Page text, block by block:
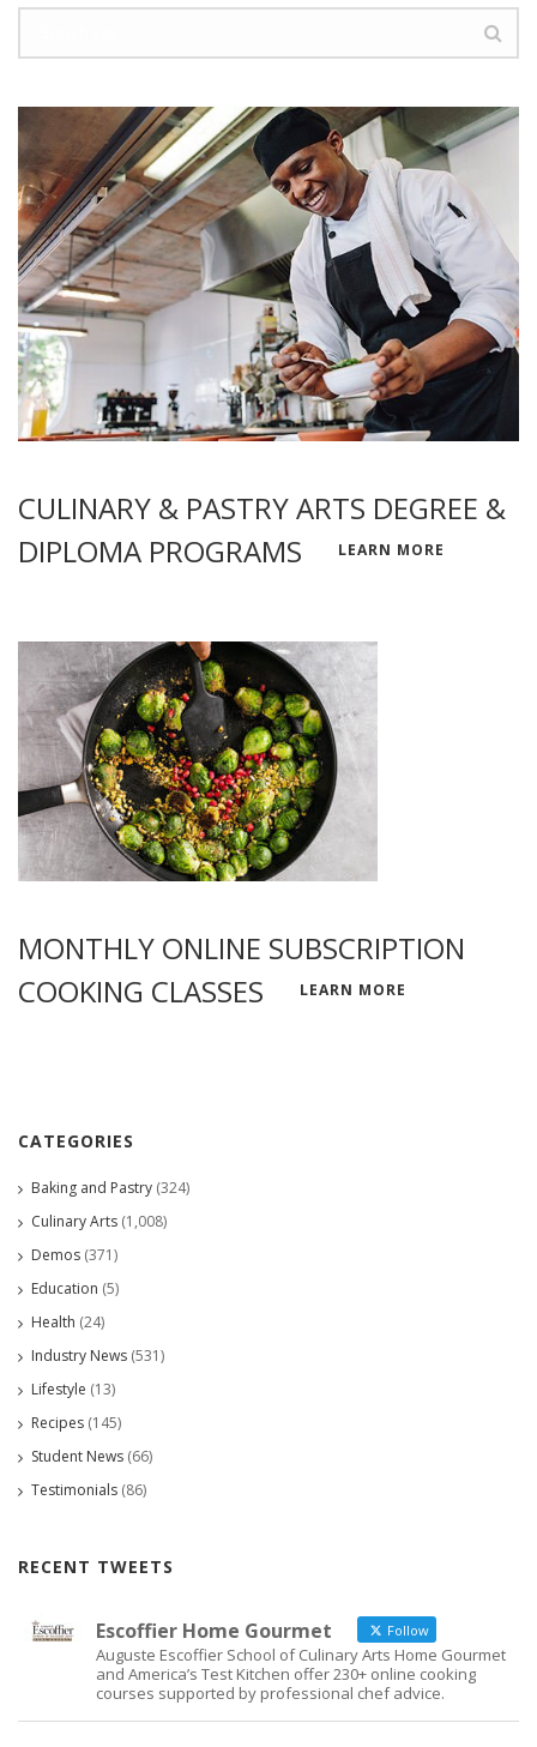
CULINARY & PASTRY ARTS DEGREE &
DIPLOMA PROGRAMS
LEARN MORE
MONTHLY ONLINE SUBSCRIPTION
COOKING CLASSES
LEARN MORE
CATEGORIES
Baking and Pastry (324)
Culinary Arts (1,008)
Demos (371)
Education (5)
Health (24)
Industry News (531)
Lifestyle (13)
Recipes (145)
Student News (66)
Testimonials (86)
RECENT TWEETS
Escoffier Home Gourmet Follow
Auguste Escoffier School of Culinary Arts Home Gourmet
and America’s Test Kitchen offer 230+ online cooking
courses supported by professional chef advice.